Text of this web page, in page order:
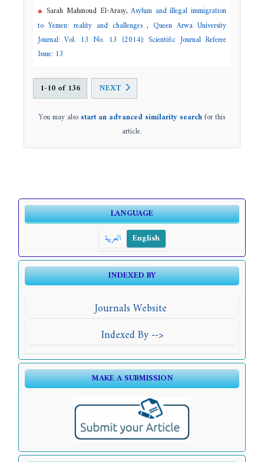
Sarah Mahmoud El-Arasy,Asylum and illegal immigration
to Yemen: reality and challenges,Queen Arwa University
Journal: Vol. 13 No. 13 (2014): Scientific Journal Referee
Issue: 13
1-10 of 136 NEXT
You may alsostart an advanced similarity searchfor this
article.
LANGUAGE
العربية
English
INDEXED BY
Journals Website
Indexed By -->
MAKE A SUBMISSION